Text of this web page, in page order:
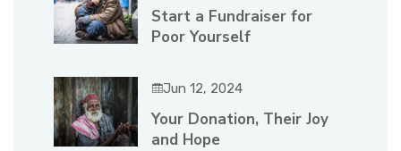
Start a Fundraiser for
Poor Yourself
Jun 12, 2024
Your Donation, Their Joy
and Hope